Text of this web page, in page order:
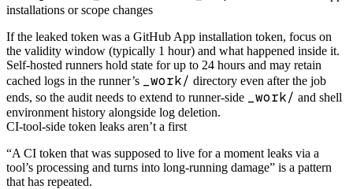
installations or scope changes
If the leaked token was a GitHub App installation token, focus on
the validity window (typically 1 hour) and what happened inside it.
Self-hosted runners hold state for up to 24 hours and may retain
cached logs in the runner’s
_work/ directory even after the job
ends, so the audit needs to extend to runner-side
_work/ and shell
environment history alongside log deletion.
CI-tool-side token leaks aren’t a first
“A CI token that was supposed to live for a moment leaks via a
tool’s processing and turns into long-running damage” is a pattern
that has repeated.